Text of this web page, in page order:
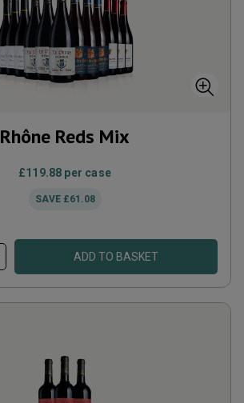
Rhône Reds Mix
£119.88 per case
SAVE £61.08
ADD TO BASKET